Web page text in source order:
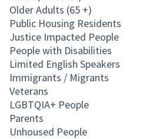
Older Adults (65 +)
Public Housing Residents
Justice Impacted People
People with Disabilities
Limited English Speakers
Immigrants / Migrants
Veterans
LGBTQIA+ People
Parents
Unhoused People